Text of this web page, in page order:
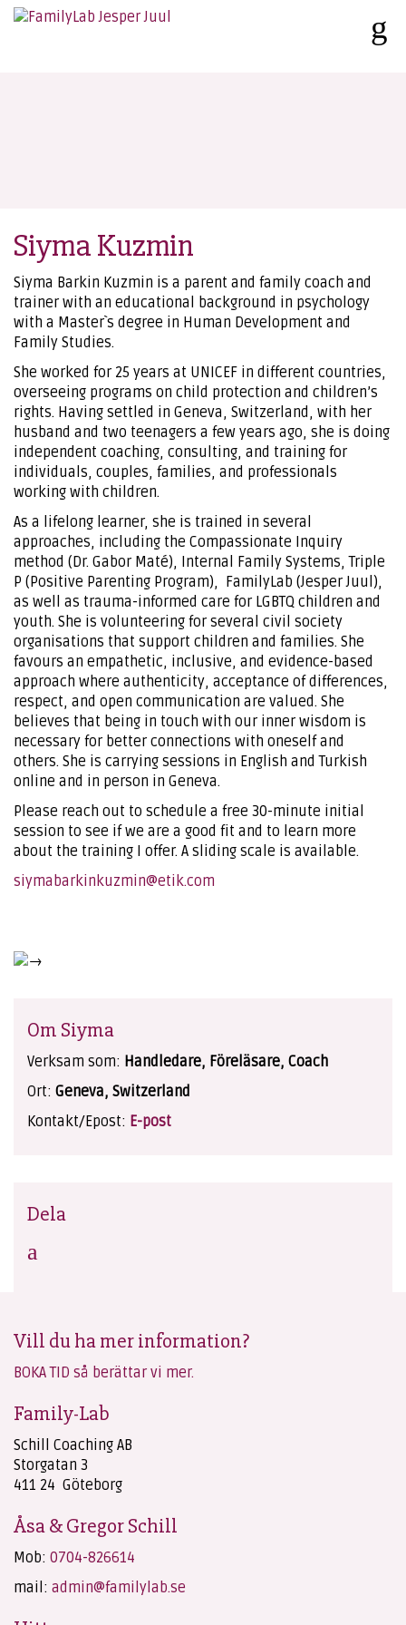
Siyma Kuzmin
Siyma Barkin Kuzmin is a parent and family coach and
trainer with an educational background in psychology
with a Master`s degree in Human Development and
Family Studies.
She worked for 25 years at UNICEF in different countries,
overseeing programs on child protection and children’s
rights. Having settled in Geneva, Switzerland, with her
husband and two teenagers a few years ago, she is doing
independent coaching, consulting, and training for
individuals, couples, families, and professionals
working with children.
As a lifelong learner, she is trained in several
approaches, including the Compassionate Inquiry
method (Dr. Gabor Maté), Internal Family Systems, Triple
P (Positive Parenting Program), FamilyLab (Jesper Juul),
as well as trauma-informed care for LGBTQ children and
youth. She is volunteering for several civil society
organisations that support children and families. She
favours an empathetic, inclusive, and evidence-based
approach where authenticity, acceptance of differences,
respect, and open communication are valued. She
believes that being in touch with our inner wisdom is
necessary for better connections with oneself and
others. She is carrying sessions in English and Turkish
online and in person in Geneva.
Please reach out to schedule a free 30-minute initial
session to see if we are a good fit and to learn more
about the training I offer. A sliding scale is available.
siymabarkinkuzmin@etik.com
Om Siyma
Verksam som: Handledare, Föreläsare, Coach
Ort: Geneva, Switzerland
Kontakt/Epost: E-post
Dela
Vill du ha mer information?
BOKA TID så berättar vi mer.
Family-Lab
Schill Coaching AB
Storgatan 3
411 24 Göteborg
Åsa & Gregor Schill
Mob: 0704-826614
mail: admin@familylab.se